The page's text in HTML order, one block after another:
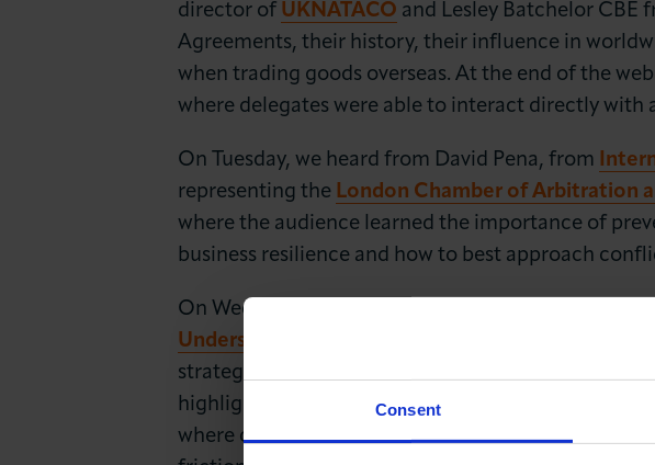
Consent
director of UKNATACO and Lesley Batchelor CBE
Agreements, their history, their influence in
when trading goods overseas. At the end of the
where delegates were able to interact directly with
On Tuesday, we heard from David Pena, from
representing the London Chamber of Arbitration
where the audience learned the importance of
business resilience and how to best approach
On Wednesday, we moved towards International
Understanding Cross-Cultural Communication –
strategy facilitators Wanda Haddock, Barbara
highlights on how to nurture, secure and maintain
where cultural differences and even language are